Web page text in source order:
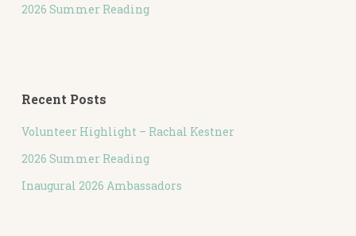
2026 Summer Reading
Recent Posts
Volunteer Highlight – Rachal Kestner
2026 Summer Reading
Inaugural 2026 Ambassadors